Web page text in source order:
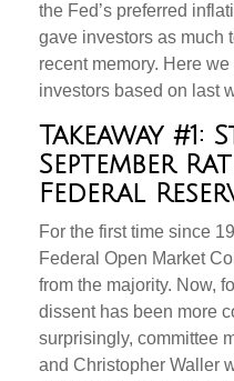
the Fed’s preferred
gave investors as much
recent memory. Here
investors based on last
Takeaway #1:
September
Federal
For the first time since
Federal Open Market
from the majority. Now,
dissent has been more
surprisingly, committee
and Christopher Waller